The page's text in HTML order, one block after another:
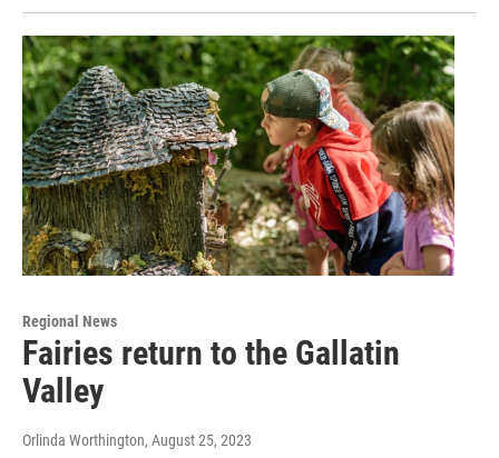
Regional News
Fairies return to the Gallatin
Valley
Orlinda Worthington, August 25, 2023